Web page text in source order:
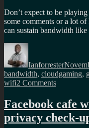
Don’t expect to be
some comments or a lot
can sustain bandwidth
Author
Ianforrester
bandwidth, cloudgaming,
wifi2 Commentson
Stadia
early
reviews
Facebook cafe
privacy check-